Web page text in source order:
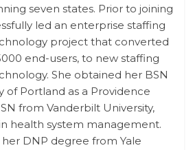
seven states. Prior to joining
led an enterprise staffing
project that converted
end-users, to new staffing
She obtained her BSN
of Portland as a Providence
from Vanderbilt University,
health system management.
DNP degree from Yale